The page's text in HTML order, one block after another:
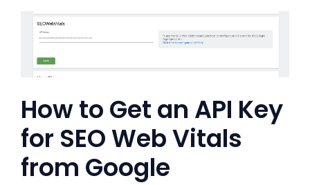
How to Get an API Key
for SEO Web Vitals
from Google